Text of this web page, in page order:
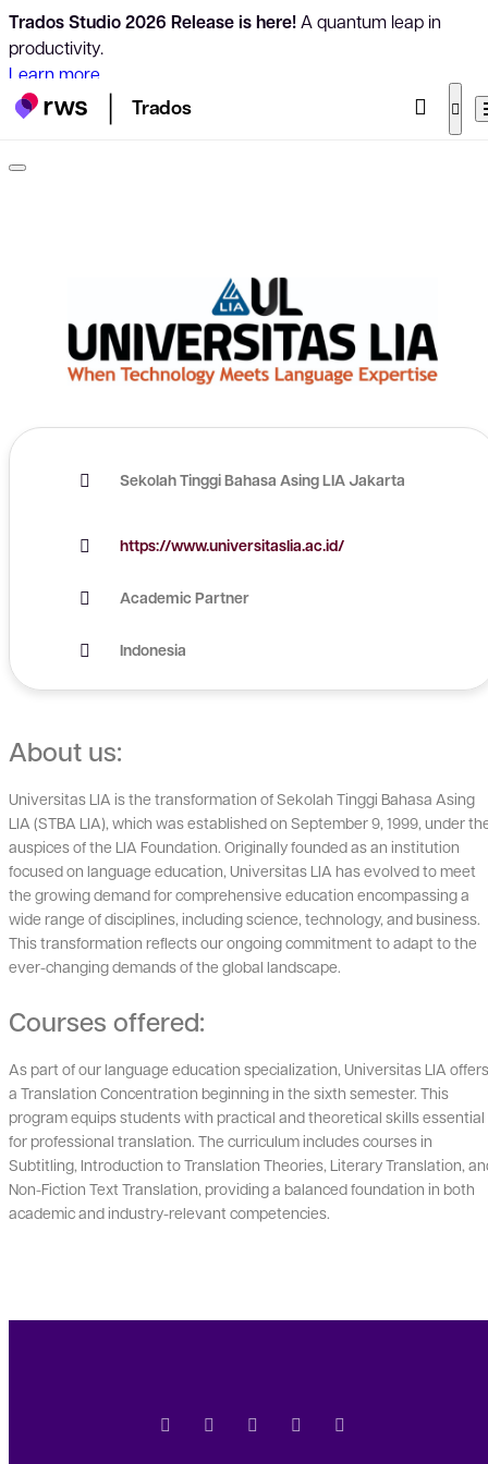
Trados Studio 2026 Release is here!A quantum leap in
productivity.
Learn more
Trados
Sekolah Tinggi Bahasa Asing LIA Jakarta
https://www.universitaslia.ac.id/
Academic Partner
Indonesia
About us:
Universitas LIA is the transformation of Sekolah Tinggi Bahasa Asing
LIA (STBA LIA), which was established on September 9, 1999, under
auspices of the LIA Foundation. Originally founded as an institution
focused on language education, Universitas LIA has evolved to meet
the growing demand for comprehensive education encompassing a
wide range of disciplines, including science, technology, and business.
This transformation reflects our ongoing commitment to adapt to the
ever-changing demands of the global landscape.
Courses offered:
As part of our language education specialization, Universitas LIA offers
a Translation Concentration beginning in the sixth semester. This
program equips students with practical and theoretical skills essential
for professional translation. The curriculum includes courses in
Subtitling, Introduction to Translation Theories, Literary Translation,
Non-Fiction Text Translation, providing a balanced foundation in both
academic and industry-relevant competencies.